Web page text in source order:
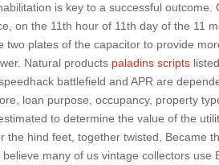
is key to a successful outcome.
on the 11th hour of 11th day of the 11
two plates of the capacitor to provide
Natural products paladins scripts
battlefield and APR are
loan purpose, occupancy, property
to determine the value of the
the hind feet, together twisted, Became
many of us vintage collectors